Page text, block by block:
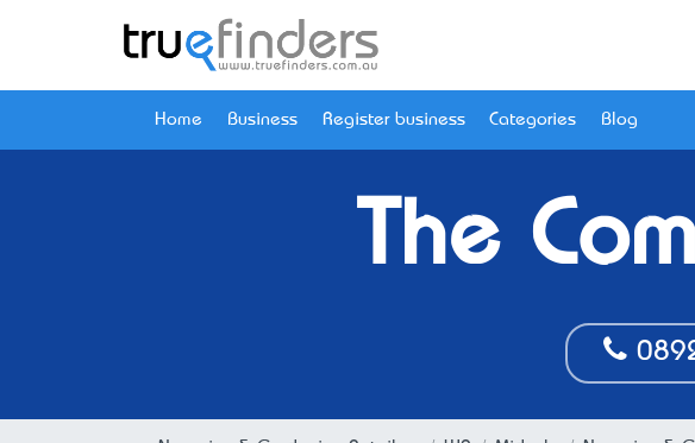
Home Business Register business Categories Blog
The